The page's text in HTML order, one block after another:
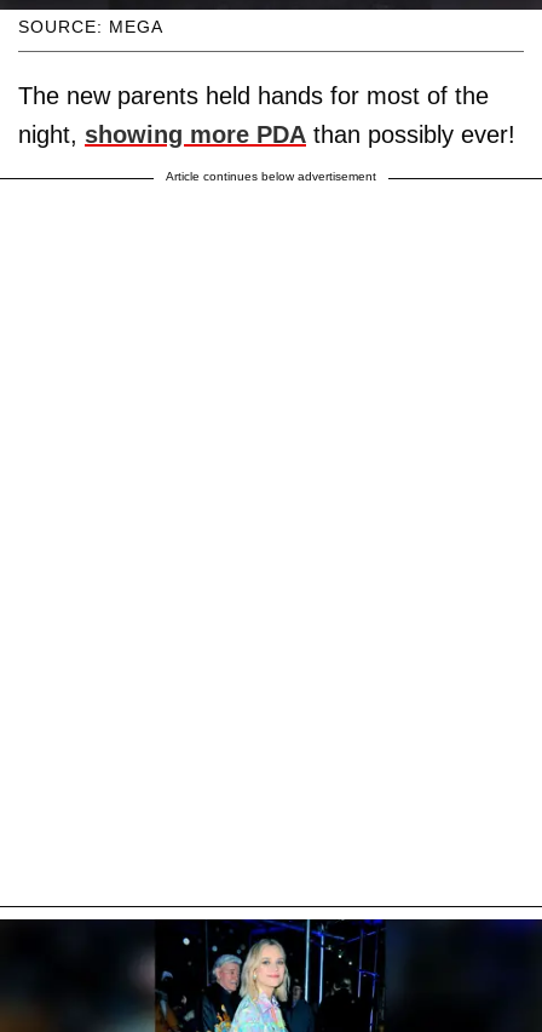
SOURCE: MEGA
The new parents held hands for most of the
night, showing more PDA than possibly ever!
Article continues below advertisement